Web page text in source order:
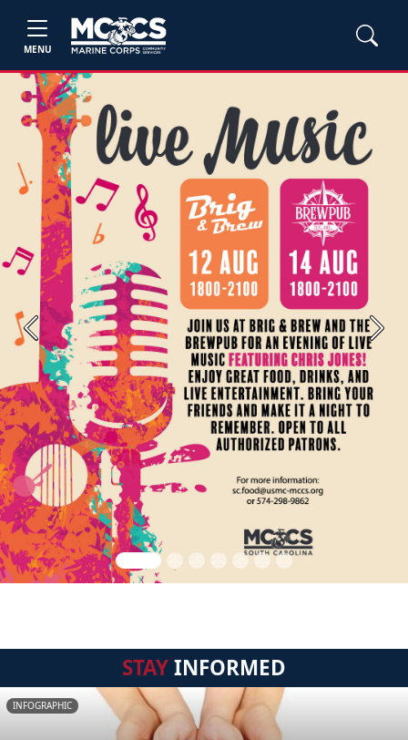
MENU
Previous Next
STAYINFORMED
INFOGRAPHIC